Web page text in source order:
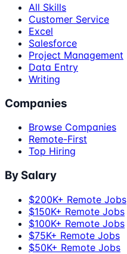
All Skills
Customer Service
Excel
Salesforce
Project Management
Data Entry
Writing
Companies
Browse Companies
Remote-First
Top Hiring
By Salary
$200K+ Remote Jobs
$150K+ Remote Jobs
$100K+ Remote Jobs
$75K+ Remote Jobs
$50K+ Remote Jobs